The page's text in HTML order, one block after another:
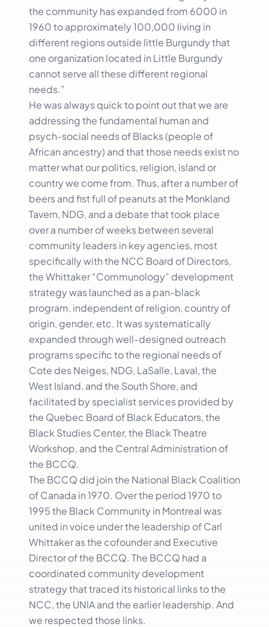
the community has expanded from 6000 in
1960 to approximately 100,000 living in
different regions outside little Burgundy that
one organization located in Little Burgundy
cannot serve all these different regional
needs.”
He was always quick to point out that we are
addressing the fundamental human and
psych-social needs of Blacks (people of
African ancestry) and that those needs exist no
matter what our politics, religion, island or
country we come from. Thus, after a number of
beers and fist full of peanuts at the Monkland
Tavern, NDG, and a debate that took place
over a number of weeks between several
community leaders in key agencies, most
specifically with the NCC Board of Directors,
the Whittaker “Communology” development
strategy was launched as a pan-black
program, independent of religion, country of
origin, gender, etc. It was systematically
expanded through well-designed outreach
programs specific to the regional needs of
Cote des Neiges, NDG, LaSalle, Laval, the
West Island, and the South Shore, and
facilitated by specialist services provided by
the Quebec Board of Black Educators, the
Black Studies Center, the Black Theatre
Workshop, and the Central Administration of
the BCCQ.
The BCCQ did join the National Black Coalition
of Canada in 1970. Over the period 1970 to
1995 the Black Community in Montreal was
united in voice under the leadership of Carl
Whittaker as the cofounder and Executive
Director of the BCCQ. The BCCQ had a
coordinated community development
strategy that traced its historical links to the
NCC, the UNIA and the earlier leadership. And
we respected those links.